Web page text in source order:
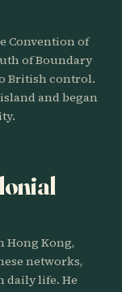
Convention of
of Boundary
British control.
and began
Hong Kong,
networks,
daily life. He